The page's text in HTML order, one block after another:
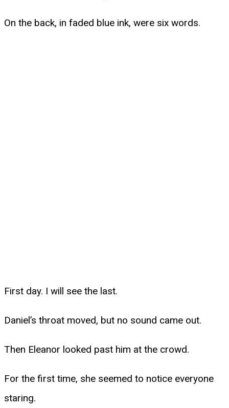
On the back, in faded blue ink, were six words.
First day. I will see the last.
Daniel’s throat moved, but no sound came out.
Then Eleanor looked past him at the crowd.
For the first time, she seemed to notice everyone
staring.